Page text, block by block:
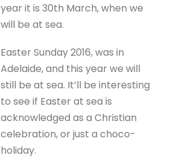
year it is 30th March, when we
will be at sea.
Easter Sunday 2016, was in
Adelaide, and this year we will
still be at sea. It’ll be interesting
to see if Easter at sea is
acknowledged as a Christian
celebration, or just a choco-
holiday.